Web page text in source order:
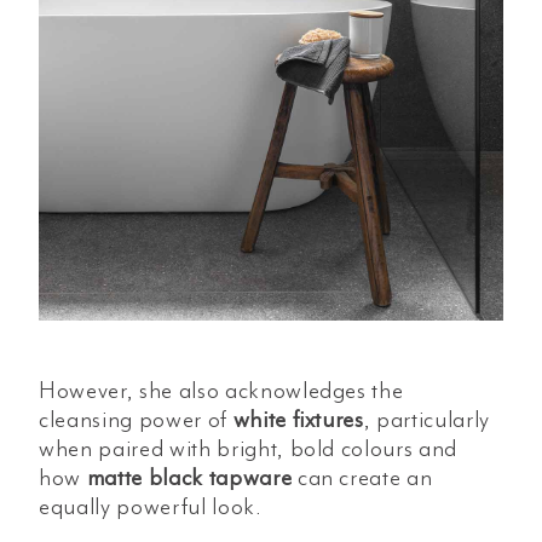
However, she also acknowledges the
cleansing power of white fixtures, particularly
when paired with bright, bold colours and
how matte black tapware can create an
equally powerful look.